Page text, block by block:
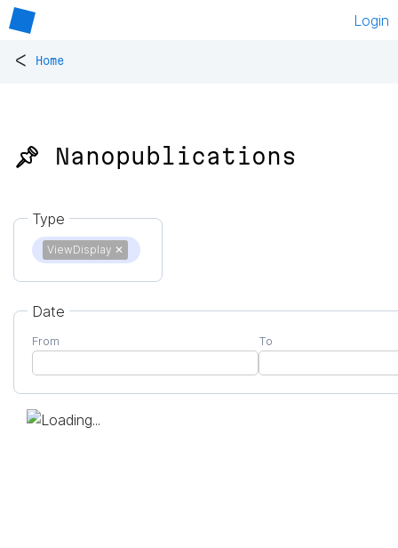
Login
< Home
📌 Nanopublications
Type
ViewDisplay ✕
Date
From To